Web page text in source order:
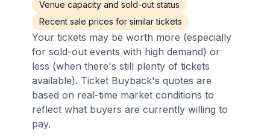
Venue capacity and sold-out status
Recent sale prices for similar tickets
Your tickets may be worth more (especially
for sold-out events with high demand) or
less (when there's still plenty of tickets
available). Ticket Buyback's quotes are
based on real-time market conditions to
reflect what buyers are currently willing to
pay.